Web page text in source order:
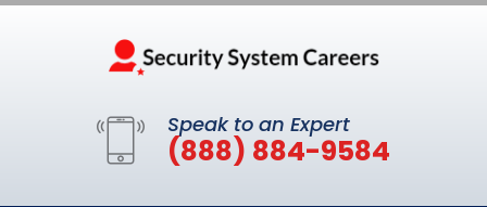
Speak to an Expert
(888) 884-9584